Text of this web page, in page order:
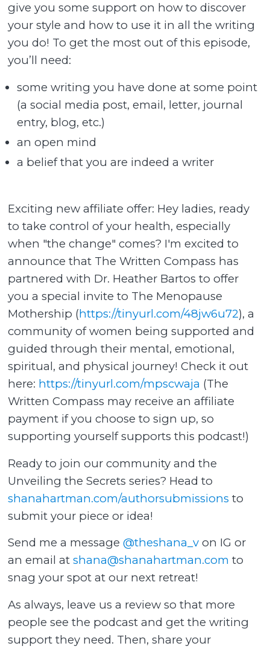
give you some support on how to discover
your style and how to use it in all the writing
you do! To get the most out of this episode,
you’ll need:
some writing you have done at some point
(a social media post, email, letter, journal
entry, blog, etc.)
an open mind
a belief that you are indeed a writer
Exciting new affiliate offer: Hey ladies, ready
to take control of your health, especially
when "the change" comes? I'm excited to
announce that The Written Compass has
partnered with Dr. Heather Bartos to offer
you a special invite to The Menopause
Mothership (https://tinyurl.com/48jw6u72), a
community of women being supported and
guided through their mental, emotional,
spiritual, and physical journey! Check it out
here: https://tinyurl.com/mpscwaja (The
Written Compass may receive an affiliate
payment if you choose to sign up, so
supporting yourself supports this podcast!)
Ready to join our community and the
Unveiling the Secrets series? Head to
shanahartman.com/authorsubmissions to
submit your piece or idea!
Send me a message@theshana_v on IG or
an email atshana@shanahartman.com to
snag your spot at our next retreat!
As always, leave us a review so that more
people see the podcast and get the writing
support they need. Then, share your